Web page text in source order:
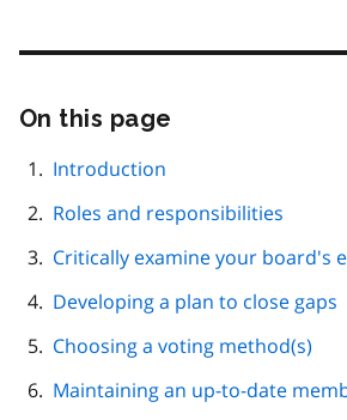
On this page
Introduction
Roles and responsibilities
Critically examine your board's
Developing a plan to close gaps
Choosing a voting method(s)
Maintaining an up-to-date